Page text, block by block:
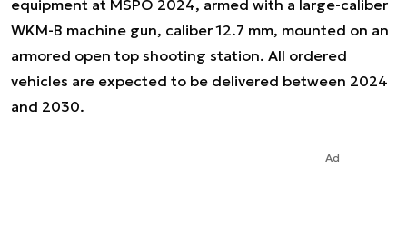
equipment at MSPO 2024, armed with a large-caliber
WKM-B machine gun, caliber 12.7 mm, mounted on an
armored open top shooting station. All ordered
vehicles are expected to be delivered between 2024
and 2030.
Ad